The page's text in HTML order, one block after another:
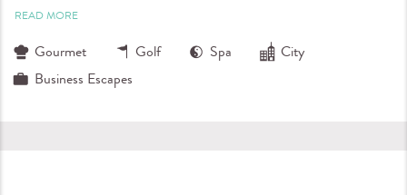
READ MORE
Gourmet Golf Spa
City
Business Escapes